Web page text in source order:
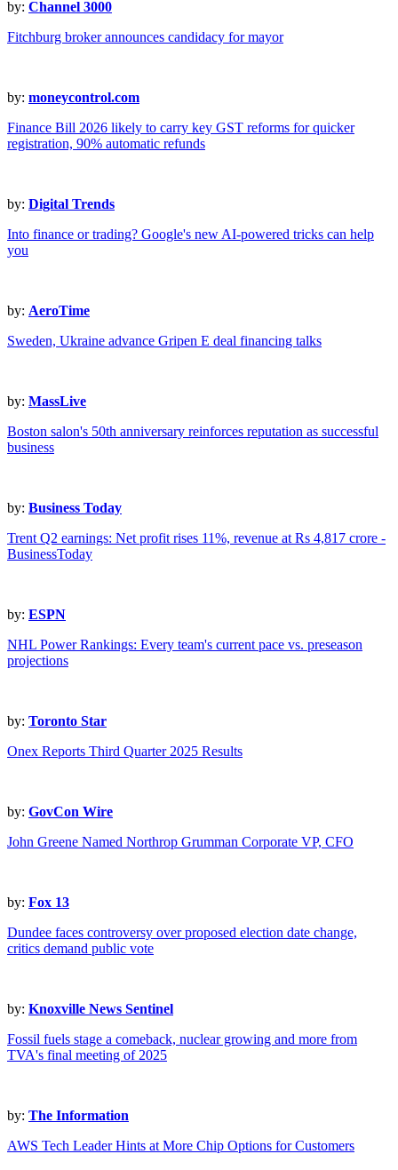
by: Channel 3000
Fitchburg broker announces candidacy for mayor
by: moneycontrol.com
Finance Bill 2026 likely to carry key GST reforms for quicker
registration, 90% automatic refunds
by: Digital Trends
Into finance or trading? Google's new AI-powered tricks can help
you
by: AeroTime
Sweden, Ukraine advance Gripen E deal financing talks
by: MassLive
Boston salon's 50th anniversary reinforces reputation as successful
business
by: Business Today
Trent Q2 earnings: Net profit rises 11%, revenue at Rs 4,817 crore -
BusinessToday
by: ESPN
NHL Power Rankings: Every team's current pace vs. preseason
projections
by: Toronto Star
Onex Reports Third Quarter 2025 Results
by: GovCon Wire
John Greene Named Northrop Grumman Corporate VP, CFO
by: Fox 13
Dundee faces controversy over proposed election date change,
critics demand public vote
by: Knoxville News Sentinel
Fossil fuels stage a comeback, nuclear growing and more from
TVA's final meeting of 2025
by: The Information
AWS Tech Leader Hints at More Chip Options for Customers